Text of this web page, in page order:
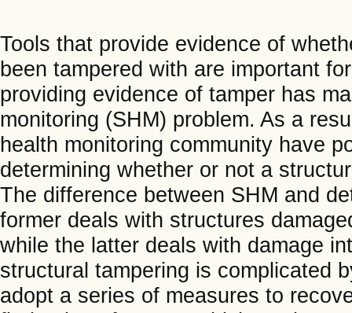
Tools that provide evidence of
been tampered with are important
providing evidence of tamper has
monitoring (SHM) problem. As a
health monitoring community have
determining whether or not a
The difference between SHM and
former deals with structures
while the latter deals with damage
structural tampering is complicated
adopt a series of measures to